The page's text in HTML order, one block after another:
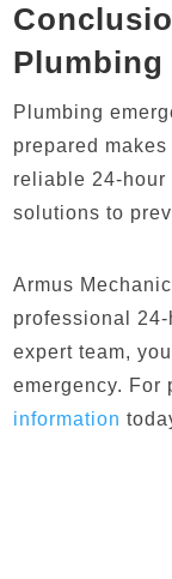
Plumbing
Plumbing
prepared
reliable 24-hour
solutions to
Armus
professional
expert team,
emergency. For
information